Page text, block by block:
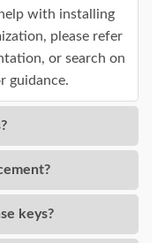
with installing
please refer
or search on
guidance.
keys?